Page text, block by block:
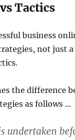
Tactics
business
not just a
the difference
as follows …
undertaken